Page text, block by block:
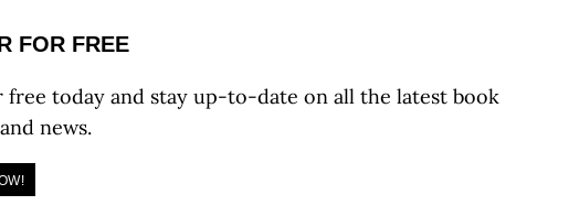
FOR FREE
free today and stay up-to-date on all the latest book
news.